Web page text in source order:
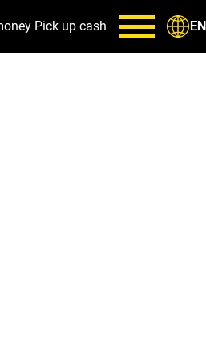
Pick up cash EN